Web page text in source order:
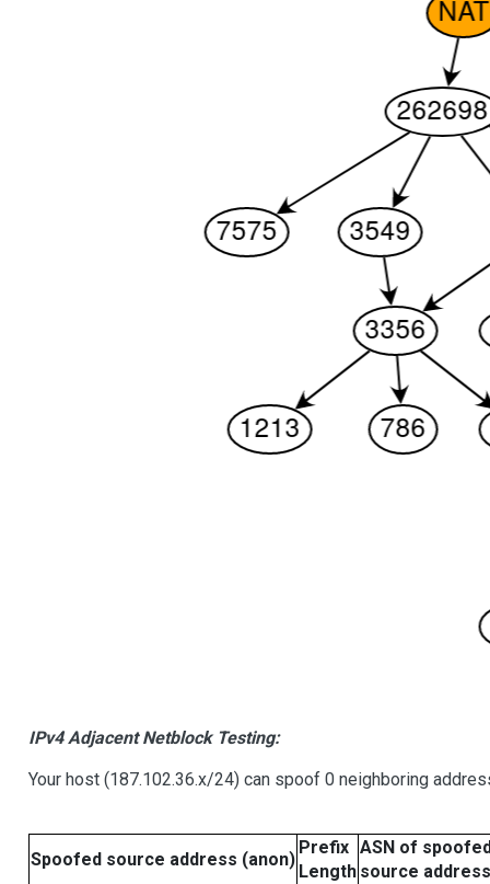
IPv4 Adjacent Netblock Testing:
Your host (187.102.36.x/24) can spoof 0 neighboring
Spoofed source address (anon)
Prefix
Length
ASN of
source address